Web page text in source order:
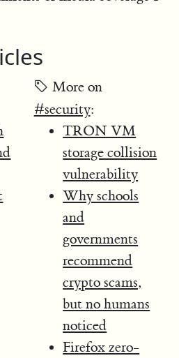
More on
#security:
TRON VM
storage collision
vulnerability
Why schools
and
governments
recommend
crypto scams,
but no humans
noticed
Firefox zero-